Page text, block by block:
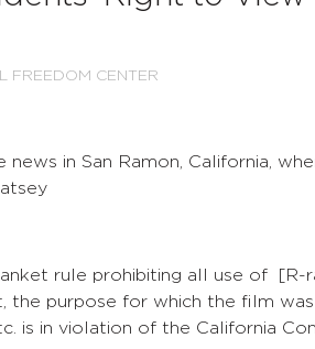
FREEDOM CENTER
news in San Ramon, California,
rule prohibiting all use of [R-
the purpose for which the film
is in violation of the California